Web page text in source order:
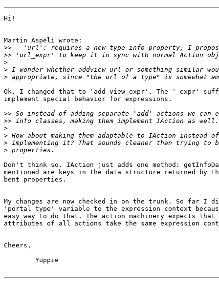
Hi!
Martin Aspeli wrote:
>>
>>
>
>
>
Ok. I changed that to 'add_view_expr'. The '_expr'
implement special behavior for expressions.
>>
>>
>
>
>
>
Don't think so. IAction just adds one method:
mentioned are keys in the data structure returned by
bent properties.
My changes are now checked in on the trunk. So far I
'portal_type' variable to the expression context
easy way to do that. The action machinery expects
attributes of all actions take the same expression
Cheers,